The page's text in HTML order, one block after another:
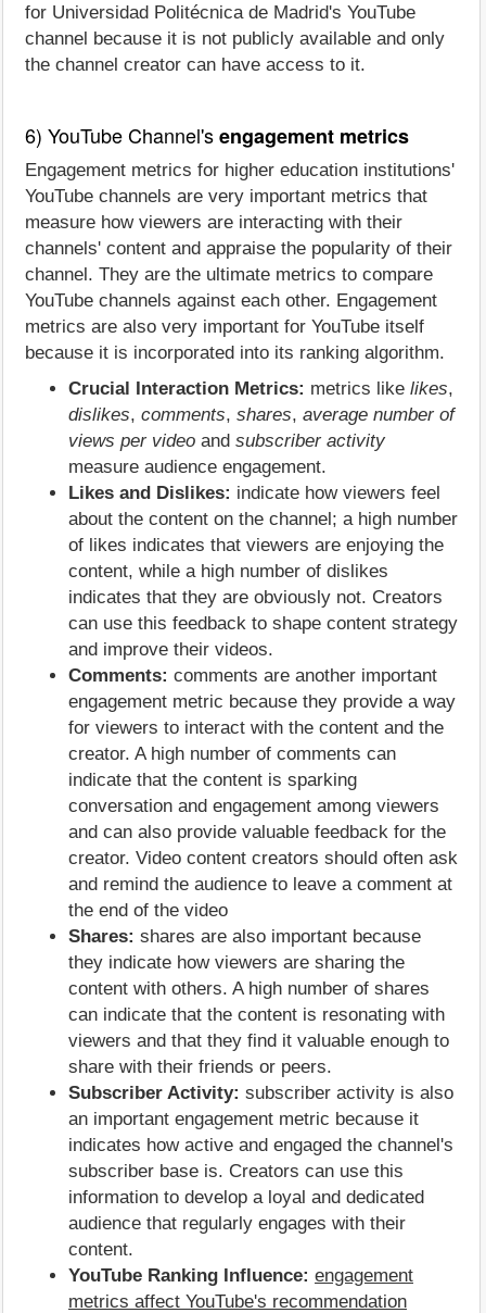
for Universidad Politécnica de Madrid's YouTube
channel because it is not publicly available and only
the channel creator can have access to it.
6) YouTube Channel'sengagement metrics
Engagement metrics for higher education institutions'
YouTube channels are very important metrics that
measure how viewers are interacting with their
channels' content and appraise the popularity of their
channel. They are the ultimate metrics to compare
YouTube channels against each other. Engagement
metrics are also very important for YouTube itself
because it is incorporated into its ranking algorithm.
Crucial Interaction Metrics: metrics like likes,
dislikes, comments, shares, average number of
views per video and subscriber activity
measure audience engagement.
Likes and Dislikes: indicate how viewers feel
about the content on the channel; a high number
of likes indicates that viewers are enjoying the
content, while a high number of dislikes
indicates that they are obviously not. Creators
can use this feedback to shape content strategy
and improve their videos.
Comments: comments are another important
engagement metric because they provide a way
for viewers to interact with the content and the
creator. A high number of comments can
indicate that the content is sparking
conversation and engagement among viewers
and can also provide valuable feedback for the
creator. Video content creators should often ask
and remind the audience to leave a comment at
the end of the video
Shares: shares are also important because
they indicate how viewers are sharing the
content with others. A high number of shares
can indicate that the content is resonating with
viewers and that they find it valuable enough to
share with their friends or peers.
Subscriber Activity: subscriber activity is also
an important engagement metric because it
indicates how active and engaged the channel's
subscriber base is. Creators can use this
information to develop a loyal and dedicated
audience that regularly engages with their
content.
YouTube Ranking Influence: engagement
metrics affect YouTube's recommendation